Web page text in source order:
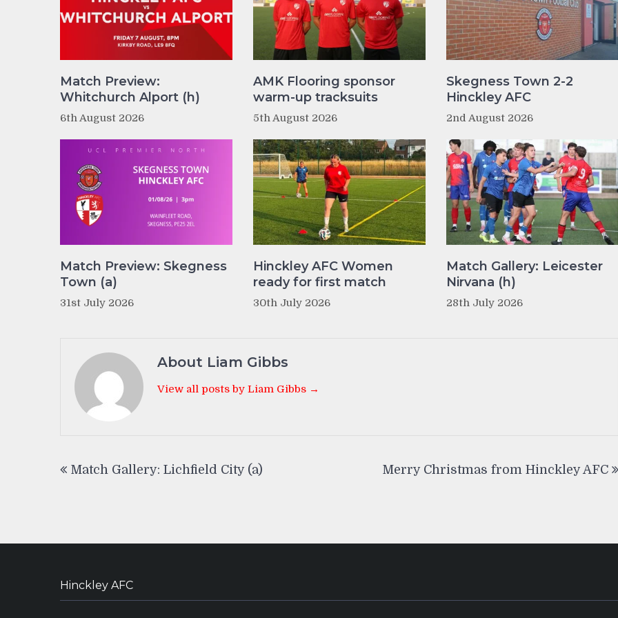
Match Preview:
Whitchurch Alport (h)
6th August 2026
AMK Flooring sponsor
warm-up tracksuits
5th August 2026
Skegness Town 2-2
Hinckley AFC
2nd August 2026
Match Preview: Skegness
Town (a)
31st July 2026
Hinckley AFC Women
ready for first match
30th July 2026
Match Gallery: Leicester
Nirvana (h)
28th July 2026
About Liam Gibbs
View all posts by Liam Gibbs →
navigation
Match Gallery: Lichfield City (a) Merry Christmas from Hinckley AFC
Hinckley AFC